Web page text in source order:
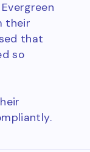
their
that
so